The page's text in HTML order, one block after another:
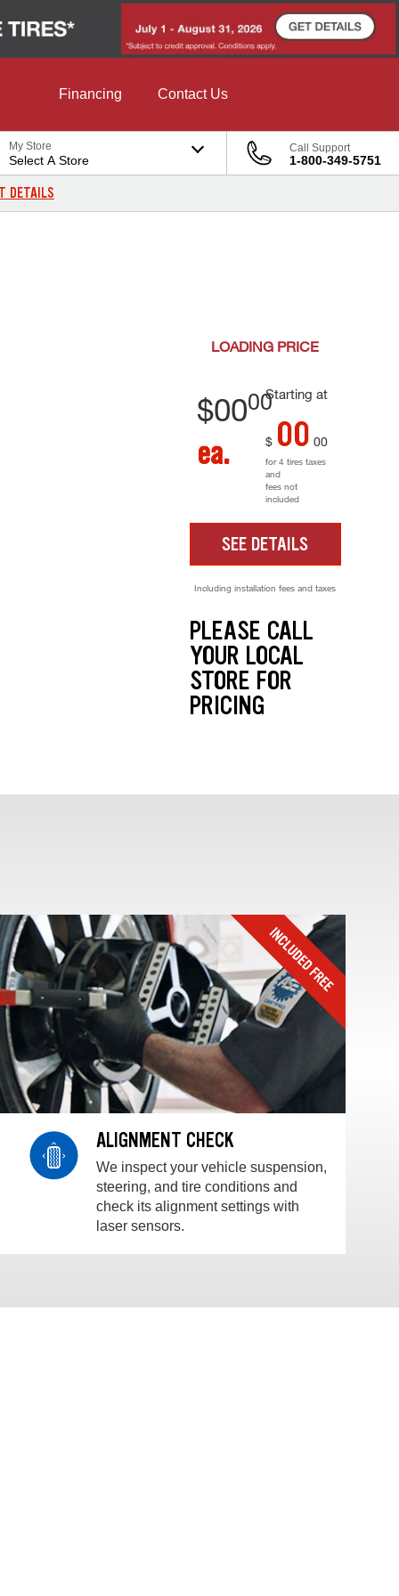
Financing Contact Us
My Store
Select A Store
Call Support
1-800-349-5751
DETAILS
LOADING PRICE
Starting at
$0000
ea. $ 00 00
for 4 tires taxes
and
fees not
included
SEE DETAILS
Including installation fees and taxes
PLEASE CALL
YOUR LOCAL
STORE FOR
PRICING
ALIGNMENT CHECK
We inspect your vehicle suspension,
steering, and tire conditions and
check its alignment settings with
laser sensors.